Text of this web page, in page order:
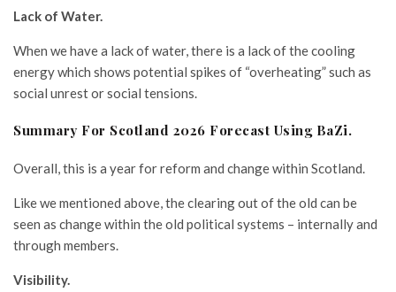
Lack of Water.
When we have a lack of water, there is a lack of the cooling
energy which shows potential spikes of “overheating” such as
social unrest or social tensions.
Summary For Scotland 2026 Forecast Using BaZi.
Overall, this is a year for reform and change within Scotland.
Like we mentioned above, the clearing out of the old can be
seen as change within the old political systems – internally and
through members.
Visibility.